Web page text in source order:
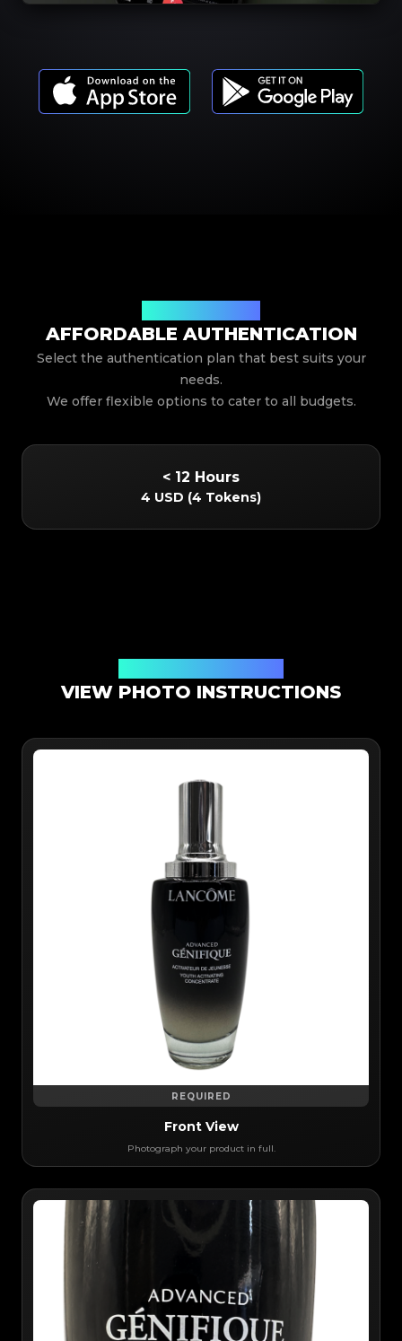
AFFORDABLE AUTHENTICATION
Select the authentication plan that best suits your
needs.
We offer flexible options to cater to all budgets.
< 12 Hours
4 USD (4 Tokens)
VIEW PHOTO INSTRUCTIONS
REQUIRED
Front View
Photograph your product in full.